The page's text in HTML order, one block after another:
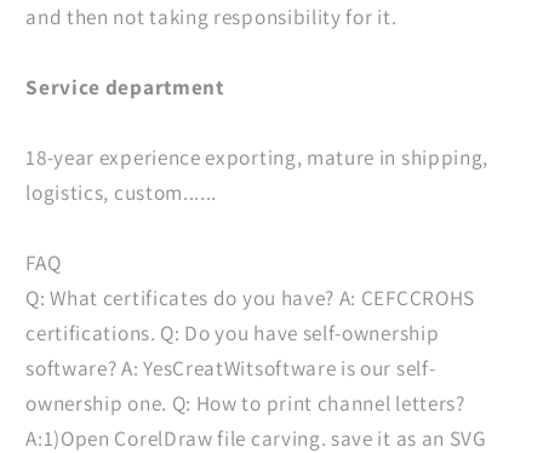
and then not taking responsibility for it.
Service department
18-year experience exporting, mature in shipping,
logistics, custom......
FAQ
Q: What certificates do you have? A: CEFCCROHS
certifications. Q: Do you have self-ownership
software? A: YesCreatWitsoftware is our self-
ownership one. Q: How to print channel letters?
A:1)Open CorelDraw file carving. save it as an SVG